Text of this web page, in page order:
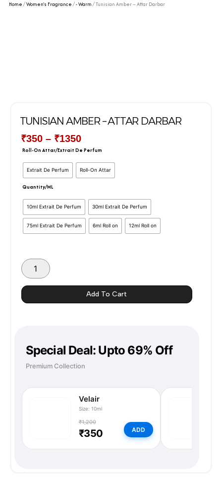
Home /Women's Fragrance /- Warm / Tunisian Amber – Attar Darbar
TUNISIAN AMBER – ATTAR DARBAR
₹350 – ₹1350Price
Range:
Through
₹1350
Roll-On Attar/Extrait De Perfum
Extrait De Perfum Roll-On Attar
Quantity/ML
10ml Extrait De Perfum 30ml Extrait De Perfum
75ml Extrait De Perfum 6ml Roll on 12ml Roll on
Tunisian
Amber
Attar
Darbar
quantity
Add To Cart
Special Deal: Upto 69% Off
Premium Collection
Velair
Size: 10ml
₹1,200
₹350 ADD